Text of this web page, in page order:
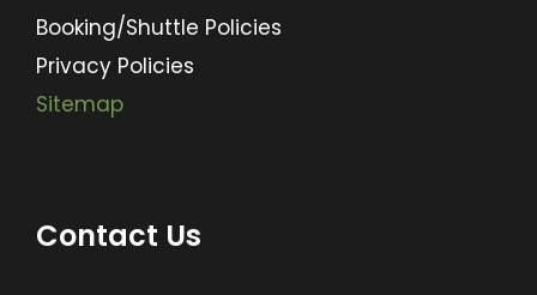
Booking/Shuttle Policies
Privacy Policies
Sitemap
Contact Us